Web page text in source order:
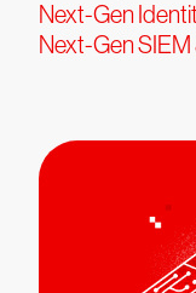
Next-Gen
Next-Gen